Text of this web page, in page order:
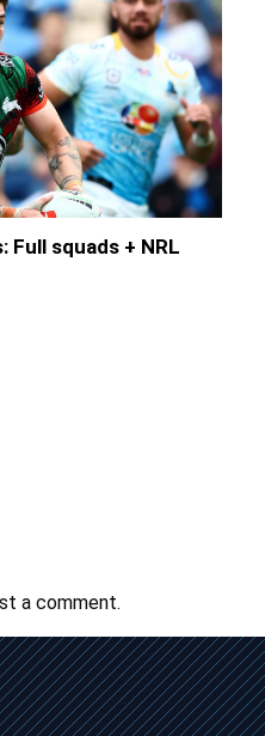
a comment.
Full squads + NRL